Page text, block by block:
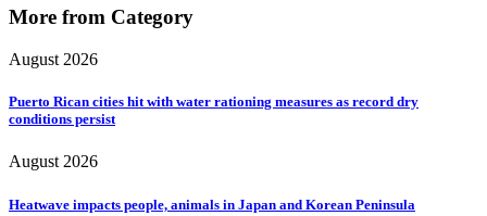
More from Category
August 2026
Puerto Rican cities hit with water rationing measures as record dry
conditions persist
August 2026
Heatwave impacts people, animals in Japan and Korean Peninsula